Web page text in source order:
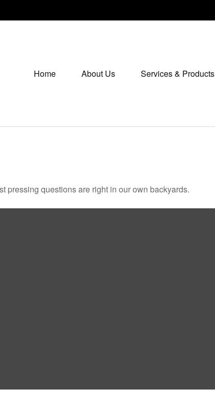
Home About Us Services & Products
pressing questions are right in our own backyards.